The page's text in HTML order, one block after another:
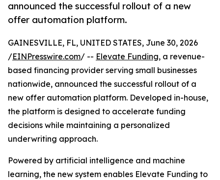
announced the successful rollout of a new
offer automation platform.
GAINESVILLE, FL, UNITED STATES, June 30, 2026
/EINPresswire.com/ -- Elevate Funding, a revenue-
based financing provider serving small businesses
nationwide, announced the successful rollout of a
new offer automation platform. Developed in-house,
the platform is designed to accelerate funding
decisions while maintaining a personalized
underwriting approach.
Powered by artificial intelligence and machine
learning, the new system enables Elevate Funding to